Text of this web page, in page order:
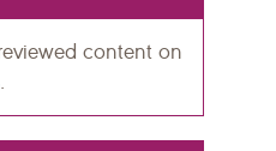
content on
.